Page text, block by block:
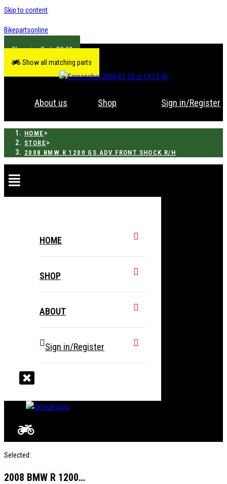
Skip to content
Bikepartsonline
R0.00
Show all matching parts
About us Shop Sign in/Register
HOME >
STORE>
2008 BMW R 1200 GS ADV FRONT SHOCK R/H
HOME
SHOP
ABOUT
Sign in/Register
Selected:
2008 BMW R 1200…